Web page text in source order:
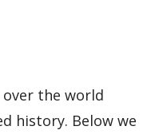
the world
history. Below we